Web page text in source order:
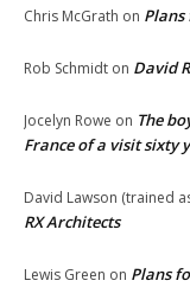
Chris McGrath on
Rob Schmidt on David
Jocelyn Rowe on The
France of a visit sixty
David Lawson (trained
RX Architects
Lewis Green on Plans